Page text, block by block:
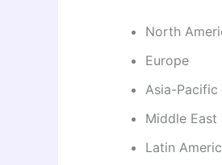
North
Europe
Asia-Pacific
Middle East
Latin